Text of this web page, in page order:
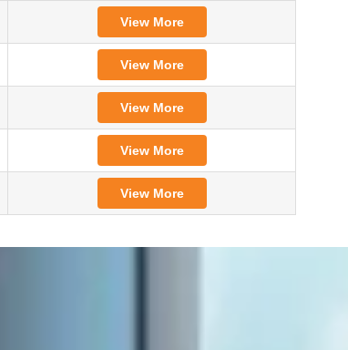
View More
View More
View More
View More
View More